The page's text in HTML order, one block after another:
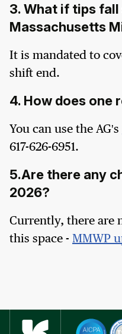
3. What if tips
Massachusetts
It is mandated to
shift end.
4. How does one
You can use the AG's
617-626-6951.
5.Are there any
2026?
Currently, there are
this space - MMWP